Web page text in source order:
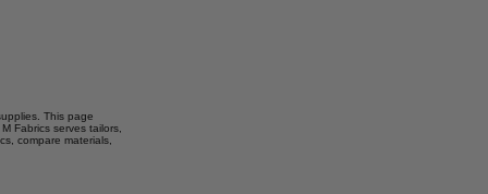
This page
Fabrics serves tailors,
compare materials,